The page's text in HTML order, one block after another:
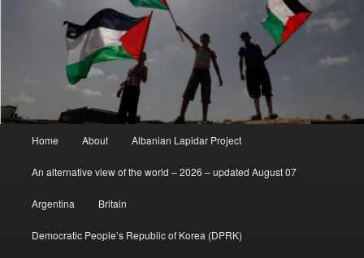
Home About Albanian Lapidar Project
An alternative view of the world – 2026 – updated August 07
Argentina Britain
Democratic People’s Republic of Korea (DPRK)